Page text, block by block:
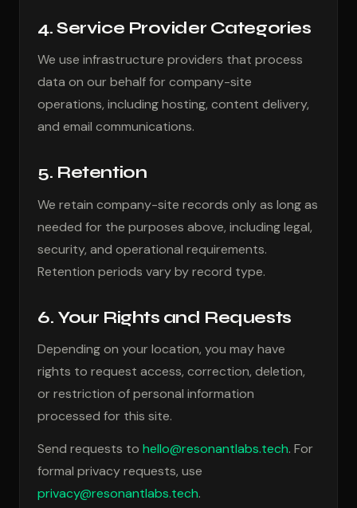
4. Service Provider Categories
We use infrastructure providers that process
data on our behalf for company-site
operations, including hosting, content delivery,
and email communications.
5. Retention
We retain company-site records only as long as
needed for the purposes above, including legal,
security, and operational requirements.
Retention periods vary by record type.
6. Your Rights and Requests
Depending on your location, you may have
rights to request access, correction, deletion,
or restriction of personal information
processed for this site.
Send requests tohello@resonantlabs.tech. For
formal privacy requests, use
privacy@resonantlabs.tech.